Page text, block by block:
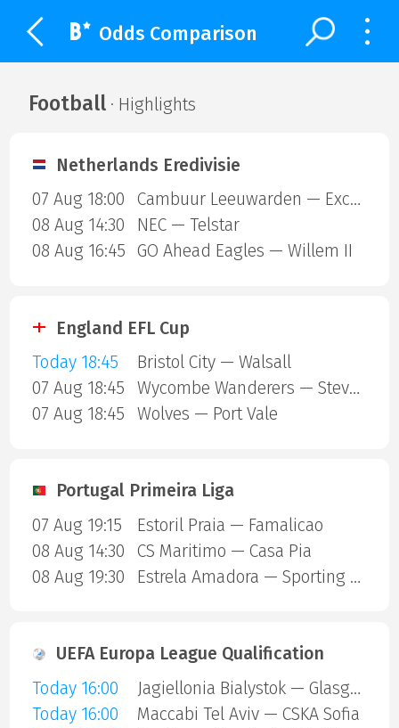
Odds Comparison
Football· Highlights
Netherlands Eredivisie
07 Aug 18:00
Cambuur Leeuwarden — Excelsior Rotterdam
08 Aug 14:30
NEC — Telstar
08 Aug 16:45
GO Ahead Eagles — Willem II
England EFL Cup
Today 18:45
Bristol City — Walsall
07 Aug 18:45
Wycombe Wanderers — Stevenage Borough
07 Aug 18:45
Wolves — Port Vale
Portugal Primeira Liga
07 Aug 19:15
Estoril Praia — Famalicao
08 Aug 14:30
CS Maritimo — Casa Pia
08 Aug 19:30
Estrela Amadora — Sporting Lisbon
UEFA Europa League Qualification
Today 16:00
Jagiellonia Bialystok — Glasgow Rangers
Today 16:00
Maccabi Tel Aviv — CSKA Sofia